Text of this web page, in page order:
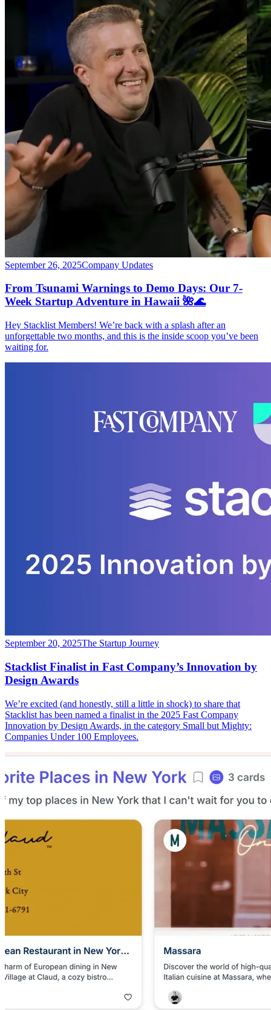
September 26, 2025Company Updates
From Tsunami Warnings to Demo Days: Our 7-
Week Startup Adventure in Hawaii 🌺🌊
Hey Stacklist Members! We’re back with a splash after an
unforgettable two months, and this is the inside scoop you’ve been
waiting for.
September 20, 2025The Startup Journey
Stacklist Finalist in Fast Company’s Innovation by
Design Awards
We’re excited (and honestly, still a little in shock) to share that
Stacklist has been named a finalist in the 2025 Fast Company
Innovation by Design Awards, in the category Small but Mighty:
Companies Under 100 Employees.